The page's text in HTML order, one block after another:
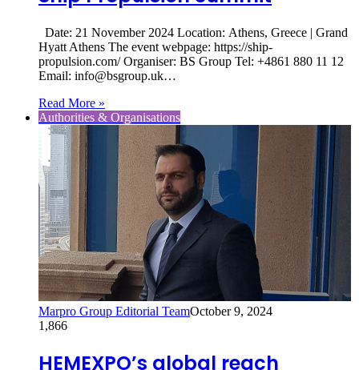
Date: 21 November 2024 Location: Athens, Greece | Grand
Hyatt Athens The event webpage: https://ship-
propulsion.com/ Organiser: BS Group Tel: +4861 880 11 12
Email: info@bsgroup.uk…
Read More »
Authorities & Organisations
Marpro Group Editorial TeamOctober 9, 2024
1,866
HEMEXPO’s global reach